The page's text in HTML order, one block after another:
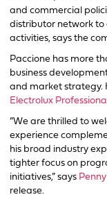
and commercial
distributor network to
activities, says the
Paccione has more
business
and market strategy.
Electrolux Professional
“We are thrilled to
experience
his broad industry
tighter focus on
initiatives,” says
release.